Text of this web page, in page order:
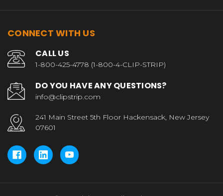
CONNECT WITH US
CALL US
1-800-425-4778 (1-800-4-CLIP-STRIP)
DO YOU HAVE ANY QUESTIONS?
info@clipstrip.com
241 Main Street 5th Floor Hackensack, New Jersey
07601